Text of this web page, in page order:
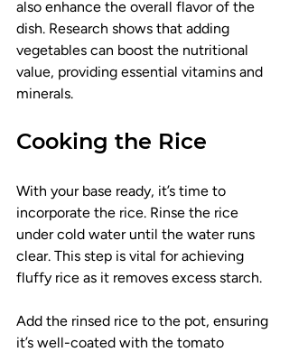
also enhance the overall flavor of the
dish. Research shows that adding
vegetables can boost the nutritional
value, providing essential vitamins and
minerals.
Cooking the Rice
With your base ready, it’s time to
incorporate the rice. Rinse the rice
under cold water until the water runs
clear. This step is vital for achieving
fluffy rice as it removes excess starch.
Add the rinsed rice to the pot, ensuring
it’s well-coated with the tomato